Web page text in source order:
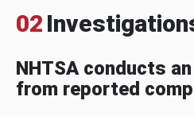
02
NHTSA conducts
from reported